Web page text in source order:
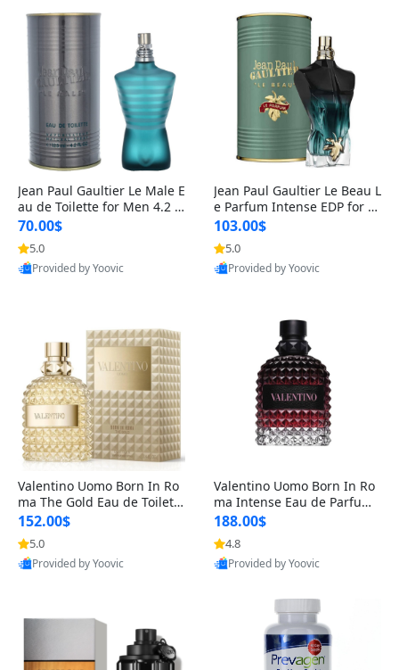
Jean Paul Gaultier Le Male E
au de Toilette for Men 4.2 o
z Spray – Classic Long Lasti
ng
70.00$
5.0
Provided by Yoovic
Jean Paul Gaultier Le Beau L
e Parfum Intense EDP for M
en 4.2 oz / 125 ml Spray – L
ong Lasting Luxury Cologne
103.00$
5.0
Provided by Yoovic
Valentino Uomo Born In Ro
ma The Gold Eau de Toilette
for Men 3.4 oz / 100 ml Spr
ay – Luxury Cologne USA
152.00$
5.0
Provided by Yoovic
Valentino Uomo Born In Ro
ma Intense Eau de Parfum f
or Men 3.4 oz – Long Lastin
g Luxury Cologne
188.00$
4.8
Provided by Yoovic